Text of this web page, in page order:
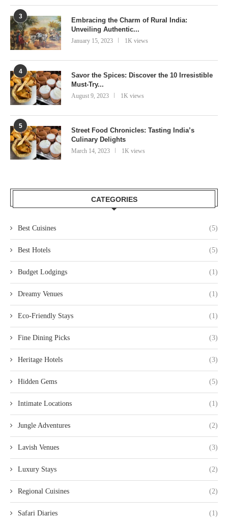
3
Embracing the Charm of Rural India:
Unveiling Authentic...
January 15, 2023 1K views
4
Savor the Spices: Discover the 10 Irresistible
Must-Try...
August 9, 2023 1K views
5
Street Food Chronicles: Tasting India’s
Culinary Delights
March 14, 2023 1K views
CATEGORIES
Best Cuisines (5)
Best Hotels (5)
Budget Lodgings (1)
Dreamy Venues (1)
Eco-Friendly Stays (1)
Fine Dining Picks (3)
Heritage Hotels (3)
Hidden Gems (5)
Intimate Locations (1)
Jungle Adventures (2)
Lavish Venues (3)
Luxury Stays (2)
Regional Cuisines (2)
Safari Diaries (1)